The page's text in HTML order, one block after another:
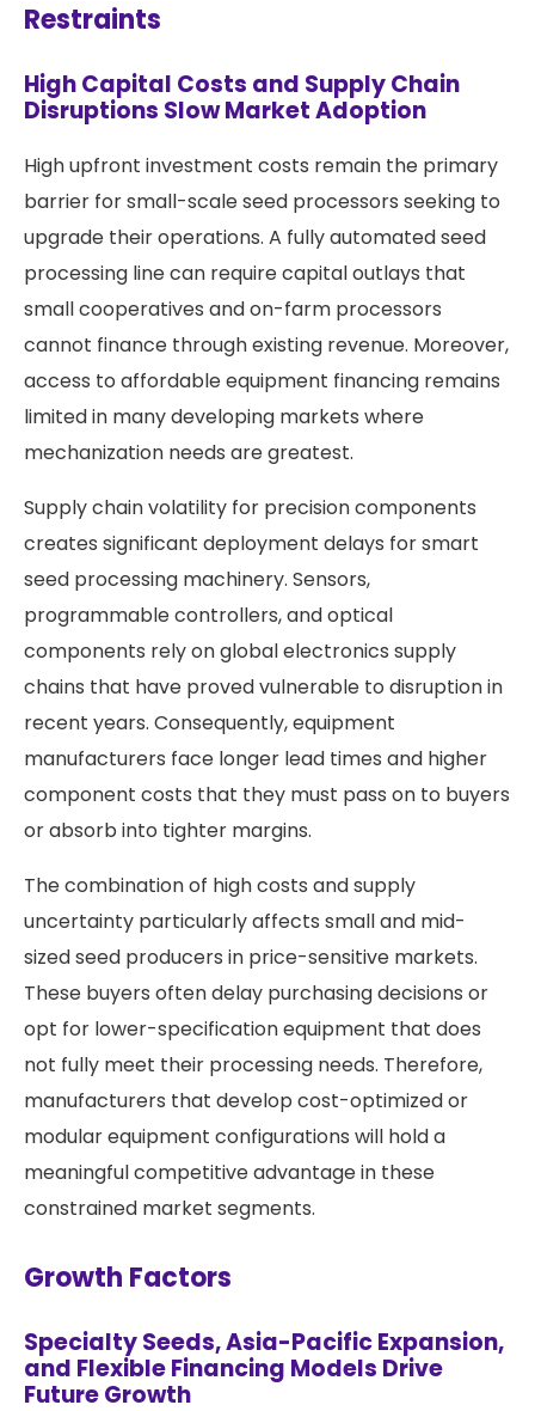
Restraints
High Capital Costs and Supply Chain
Disruptions Slow Market Adoption
High upfront investment costs remain the primary
barrier for small-scale seed processors seeking to
upgrade their operations. A fully automated seed
processing line can require capital outlays that
small cooperatives and on-farm processors
cannot finance through existing revenue. Moreover,
access to affordable equipment financing remains
limited in many developing markets where
mechanization needs are greatest.
Supply chain volatility for precision components
creates significant deployment delays for smart
seed processing machinery. Sensors,
programmable controllers, and optical
components rely on global electronics supply
chains that have proved vulnerable to disruption in
recent years. Consequently, equipment
manufacturers face longer lead times and higher
component costs that they must pass on to buyers
or absorb into tighter margins.
The combination of high costs and supply
uncertainty particularly affects small and mid-
sized seed producers in price-sensitive markets.
These buyers often delay purchasing decisions or
opt for lower-specification equipment that does
not fully meet their processing needs. Therefore,
manufacturers that develop cost-optimized or
modular equipment configurations will hold a
meaningful competitive advantage in these
constrained market segments.
Growth Factors
Specialty Seeds, Asia-Pacific Expansion,
and Flexible Financing Models Drive
Future Growth